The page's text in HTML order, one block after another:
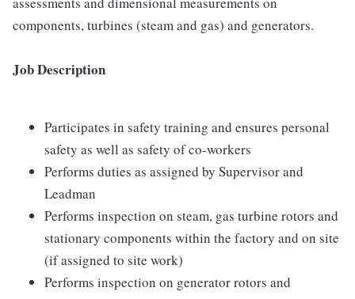
components, turbines (steam and gas) and generators.
Job Description
Participates in safety training and ensures personal
safety as well as safety of co-workers
Performs duties as assigned by Supervisor and
Leadman
Performs inspection on steam, gas turbine rotors and
stationary components within the factory and on site
(if assigned to site work)
Performs inspection on generator rotors and